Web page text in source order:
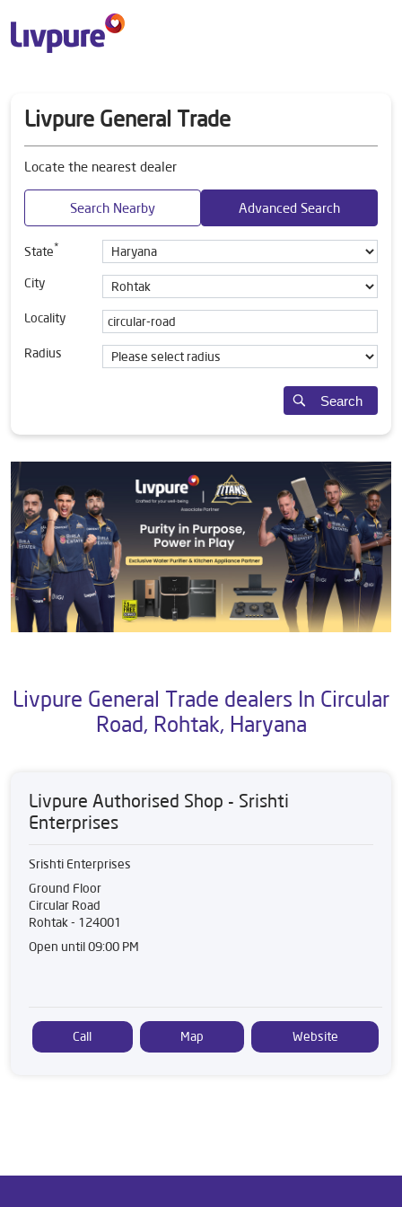
Livpure General Trade
Locate the nearest dealer
Search Nearby Advanced Search
State*
City
Locality
Radius
Search
Livpure General Trade dealers In Circular
Road, Rohtak, Haryana
Livpure Authorised Shop - Srishti
Enterprises
Srishti Enterprises
Ground Floor
Circular Road
Rohtak- 124001
Open until 09:00 PM
Call Map Website